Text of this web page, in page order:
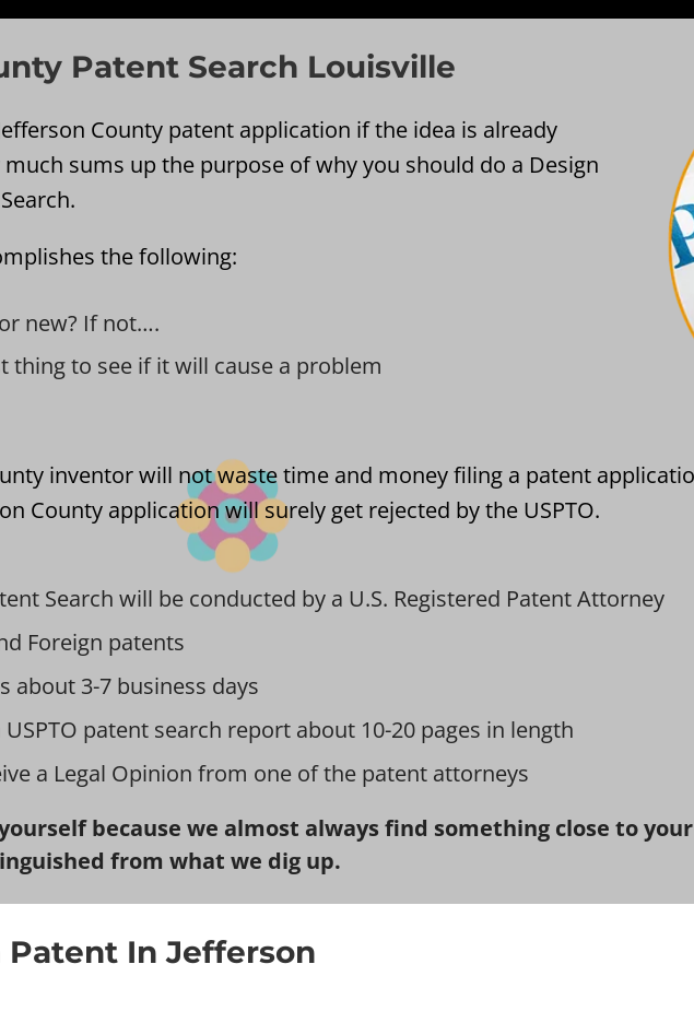
Patent Search Louisville
County patent application if the idea is already
sums up the purpose of why you should do a Design
the following:
new? If not….
thing to see if it will cause a problem
inventor will not waste time and money filing a patent
County application will surely get rejected by the USPTO.
Search will be conducted by a U.S. Registered Patent Attorney
Foreign patents
about 3-7 business days
patent search report about 10-20 pages in length
a Legal Opinion from one of the patent attorneys
because we almost always find something close to
from what we dig up.
Patent In Jefferson